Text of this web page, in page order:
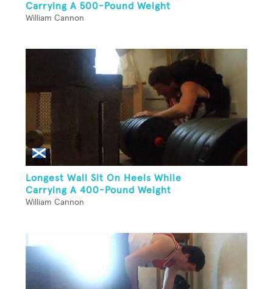
Carrying A 500-Pound Weight
William Cannon
Longest Wall Sit On Heels While
Carrying A 400-Pound Weight
William Cannon